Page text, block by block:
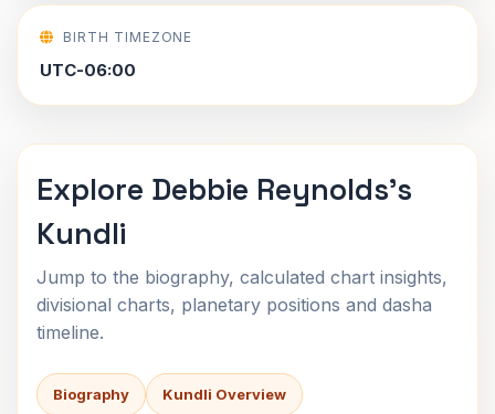
BIRTH TIMEZONE
UTC-06:00
Explore Debbie Reynolds's
Kundli
Jump to the biography, calculated chart insights,
divisional charts, planetary positions and dasha
timeline.
Biography Kundli Overview